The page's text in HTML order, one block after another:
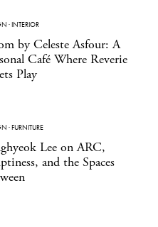
·INTERIOR
by Celeste Asfour: A
Café Where Reverie
Play
·FURNITURE
Lee on ARC,
and the Spaces